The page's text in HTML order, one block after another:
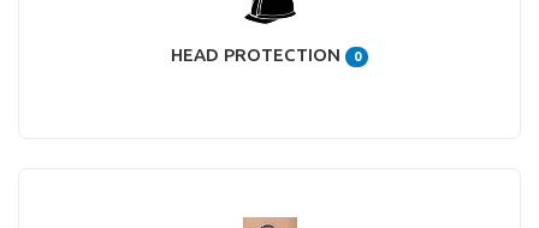
HEAD PROTECTION 0